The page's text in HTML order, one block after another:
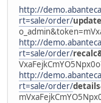
http://
rt=sale/order/
http://
rt=sale/order/
http://
rt=sale/order/